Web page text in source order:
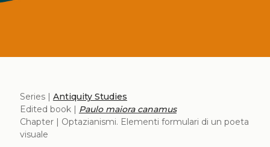
Series | Antiquity Studies
Edited book | Paulo maiora canamus
Chapter | Optazianismi. Elementi formulari di un poeta
visuale